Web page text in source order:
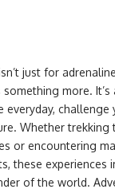
just for
more. It’s
everyday, challenge
Whether trekking
or encountering
these experiences
of the world.